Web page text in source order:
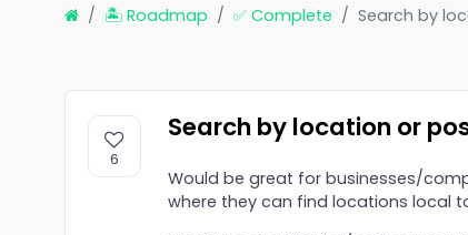
🏝 Roadmap ✅ Complete Search by
6
Search by location or
Would be great for businesses/
where they can find locations local